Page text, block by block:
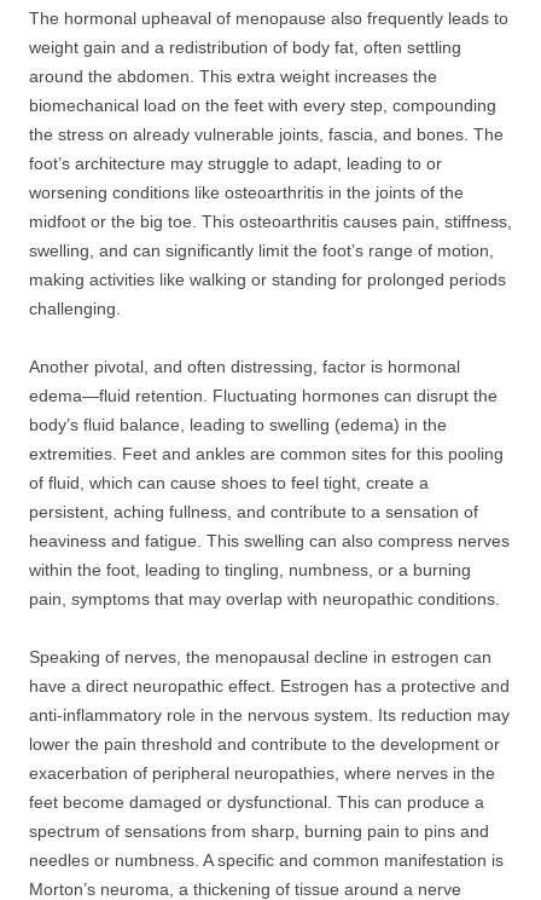
The hormonal upheaval of menopause also frequently leads to
weight gain and a redistribution of body fat, often settling
around the abdomen. This extra weight increases the
biomechanical load on the feet with every step, compounding
the stress on already vulnerable joints, fascia, and bones. The
foot’s architecture may struggle to adapt, leading to or
worsening conditions like osteoarthritis in the joints of the
midfoot or the big toe. This osteoarthritis causes pain, stiffness,
swelling, and can significantly limit the foot’s range of motion,
making activities like walking or standing for prolonged periods
challenging.
Another pivotal, and often distressing, factor is hormonal
edema—fluid retention. Fluctuating hormones can disrupt the
body’s fluid balance, leading to swelling (edema) in the
extremities. Feet and ankles are common sites for this pooling
of fluid, which can cause shoes to feel tight, create a
persistent, aching fullness, and contribute to a sensation of
heaviness and fatigue. This swelling can also compress nerves
within the foot, leading to tingling, numbness, or a burning
pain, symptoms that may overlap with neuropathic conditions.
Speaking of nerves, the menopausal decline in estrogen can
have a direct neuropathic effect. Estrogen has a protective and
anti-inflammatory role in the nervous system. Its reduction may
lower the pain threshold and contribute to the development or
exacerbation of peripheral neuropathies, where nerves in the
feet become damaged or dysfunctional. This can produce a
spectrum of sensations from sharp, burning pain to pins and
needles or numbness. A specific and common manifestation is
Morton’s neuroma, a thickening of tissue around a nerve